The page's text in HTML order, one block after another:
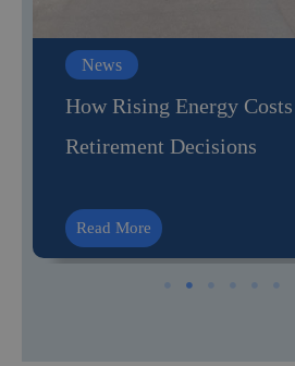
News
How Rising Energy
Retirement Decisions
Read More